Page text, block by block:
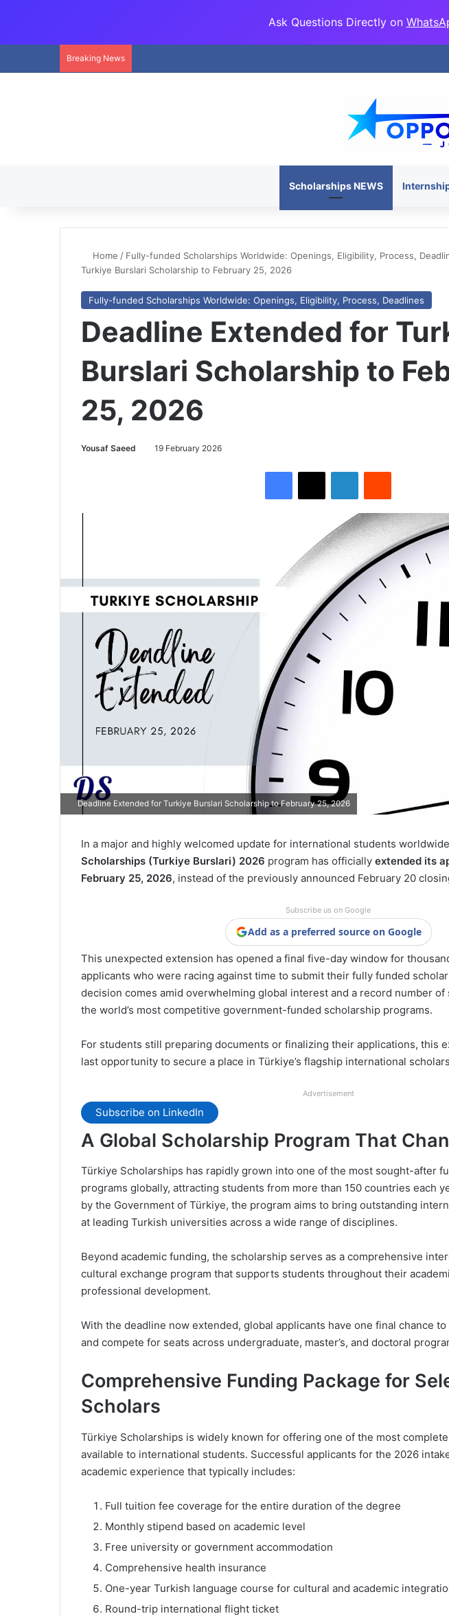
Ask Questions Directly on
Breaking News
Scholarships NEWS
Home / Fully-funded Scholarships Worldwide: Openings, Eligibility, Process,
Turkiye Burslari Scholarship to February 25, 2026
Fully-funded Scholarships Worldwide: Openings, Eligibility, Process, Deadlines
Deadline Extended for
Burslari Scholarship to
25, 2026
Yousaf Saeed 19 February 2026
Deadline Extended for Turkiye Burslari Scholarship to February 25, 2026
In a major and highly welcomed update for international students
Scholarships (Turkiye Burslari) 2026 program has officially extended its
February 25, 2026, instead of the previously announced February 20
Subscribe us on Google
Add as a preferred source on Google
This unexpected extension has opened a final five-day window for
applicants who were racing against time to submit their fully funded
decision comes amid overwhelming global interest and a record number
the world’s most competitive government-funded scholarship programs.
For students still preparing documents or finalizing their applications, this
last opportunity to secure a place in Türkiye’s flagship international
Advertisement
Subscribe on LinkedIn
A Global Scholarship Program That
Türkiye Scholarships has rapidly grown into one of the most sought-after
programs globally, attracting students from more than 150 countries each
by the Government of Türkiye, the program aims to bring outstanding
at leading Turkish universities across a wide range of disciplines.
Beyond academic funding, the scholarship serves as a comprehensive
cultural exchange program that supports students throughout their
professional development.
With the deadline now extended, global applicants have one final chance
and compete for seats across undergraduate, master’s, and doctoral
Comprehensive Funding Package for
Scholars
Türkiye Scholarships is widely known for offering one of the most
available to international students. Successful applicants for the 2026
academic experience that typically includes:
Full tuition fee coverage for the entire duration of the degree
Monthly stipend based on academic level
Free university or government accommodation
Comprehensive health insurance
One-year Turkish language course for cultural and academic
Round-trip international flight ticket